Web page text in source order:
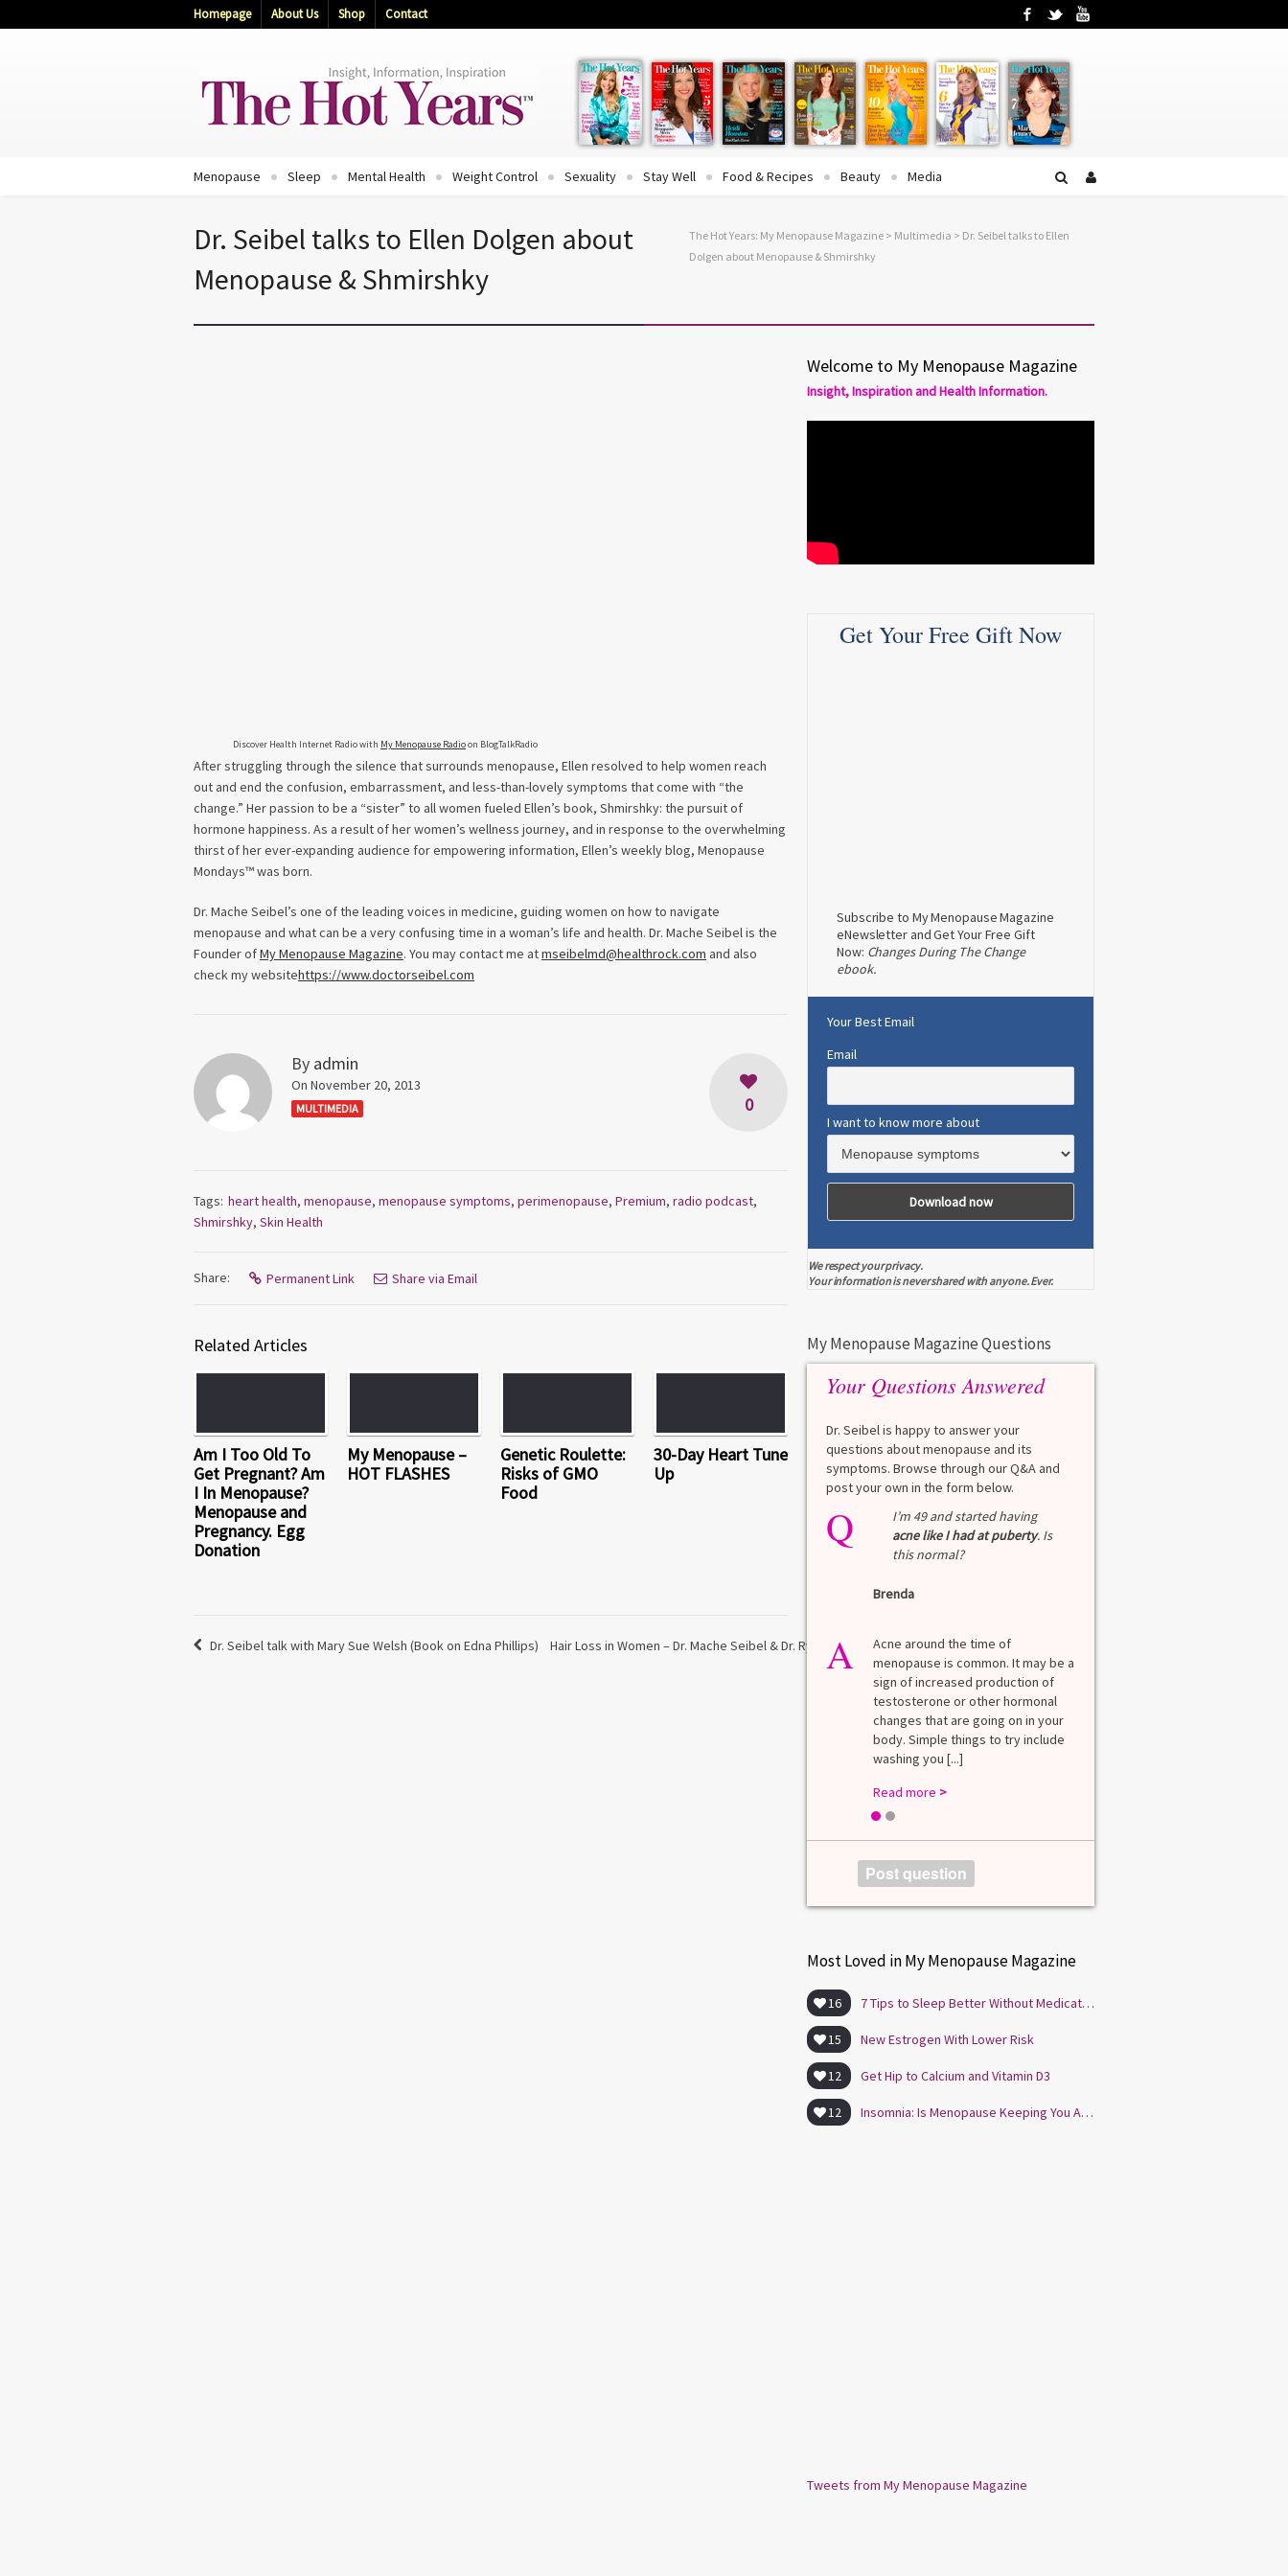
Homepage About Us Shop Contact Facebook
Twitter
Menopause Sleep Mental Health Weight Control Sexuality Stay Well Food & Recipes Beauty Media
Dr. Seibel talks to Ellen Dolgen about
Menopause & Shmirshky
The Hot Years: My Menopause Magazine > Multimedia > Dr. Seibel talks to Ellen
Dolgen about Menopause & Shmirshky
Discover Health Internet Radio with My Menopause Radioon BlogTalkRadio
After struggling through the silence that surrounds menopause, Ellen resolved to help women reach
out and end the confusion, embarrassment, and less-than-lovely symptoms that come with “the
change.” Her passion to be a “sister” to all women fueled Ellen’s book, Shmirshky: the pursuit of
hormone happiness. As a result of her women’s wellness journey, and in response to the overwhelming
thirst of her ever-expanding audience for empowering information, Ellen’s weekly blog, Menopause
Mondays™ was born.
Dr. Mache Seibel’s one of the leading voices in medicine, guiding women on how to navigate
menopause and what can be a very confusing time in a woman’s life and health. Dr. Mache Seibel is the
Founder ofMy Menopause Magazine. You may contact me atmseibelmd@healthrock.com and also
check my websitehttps://www.doctorseibel.com
By admin
On November 20, 2013
MULTIMEDIA 0
Tags: heart health, menopause, menopause symptoms, perimenopause, Premium, radio podcast,
Shmirshky, Skin Health
Share: Permanent Link Share via Email
Related Articles
Am I Too Old To
Get Pregnant? Am
I In Menopause?
Menopause and
Pregnancy. Egg
Donation
My Menopause –
HOT FLASHES
Genetic Roulette:
Risks of GMO
Food
30-Day Heart Tune
Up
Dr. Seibel talk with Mary Sue Welsh (Book on Edna Phillips) Hair Loss in Women – Dr. Mache Seibel & Dr. Ryan Welter
Welcome to My Menopause Magazine
Insight, Inspiration and Health Information.
Get Your Free Gift Now
Subscribe to My Menopause Magazine
eNewsletter and Get Your Free Gift
Now: Changes During The Change
ebook.
Your Best Email
Email
I want to know more about
We respect your privacy.
Your information is never shared with anyone. Ever.
My Menopause Magazine Questions
Your Questions Answered
Dr. Seibel is happy to answer your
questions about menopause and its
symptoms. Browse through our Q&A and
post your own in the form below.
blood sugar over the last 3
Q
I’m 49 and started having
acne like I had at puberty. Is
this normal?
Brenda
A
Acne around the time of
menopause is common. It may be a
sign of increased production of
testosterone or other hormonal
changes that are going on in your
body. Simple things to try include
washing you [...]
Read more >
1
Post question
Most Loved in My Menopause Magazine
16 7 Tips to Sleep Better Without Medication
15 New Estrogen With Lower Risk
12 Get Hip to Calcium and Vitamin D3
12 Insomnia: Is Menopause Keeping You Awake?
Tweets from My Menopause Magazine